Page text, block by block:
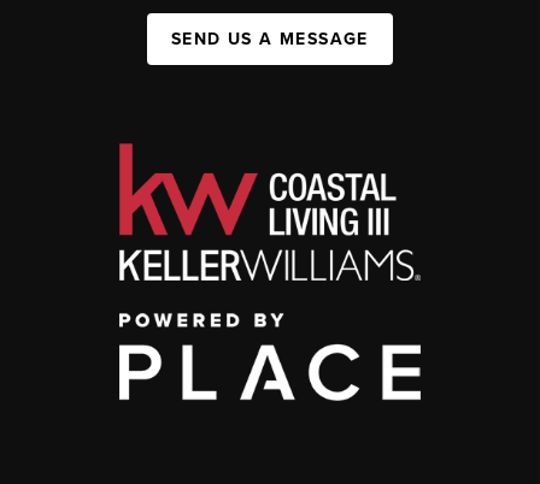
SEND US A MESSAGE